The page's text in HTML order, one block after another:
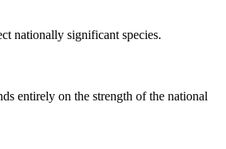
nationally significant species.
entirely on the strength of the national